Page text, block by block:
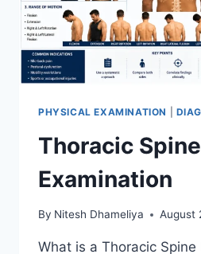
PHYSICAL EXAMINATION
Thoracic Spine
Examination
By Nitesh Dhameliya August
What is a Thoracic Spine